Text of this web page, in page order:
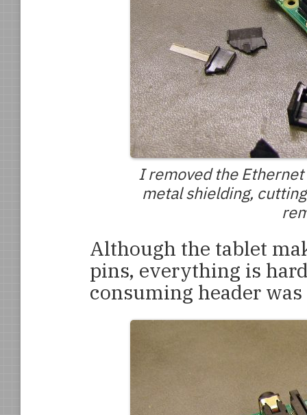
I removed the
metal shielding,
Although the tablet
pins, everything is
consuming header